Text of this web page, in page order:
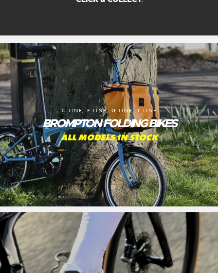
C LINE, P LINE, G LINE, T LINE
BROMPTON FOLDING BIKES
ALL MODELS IN STOCK